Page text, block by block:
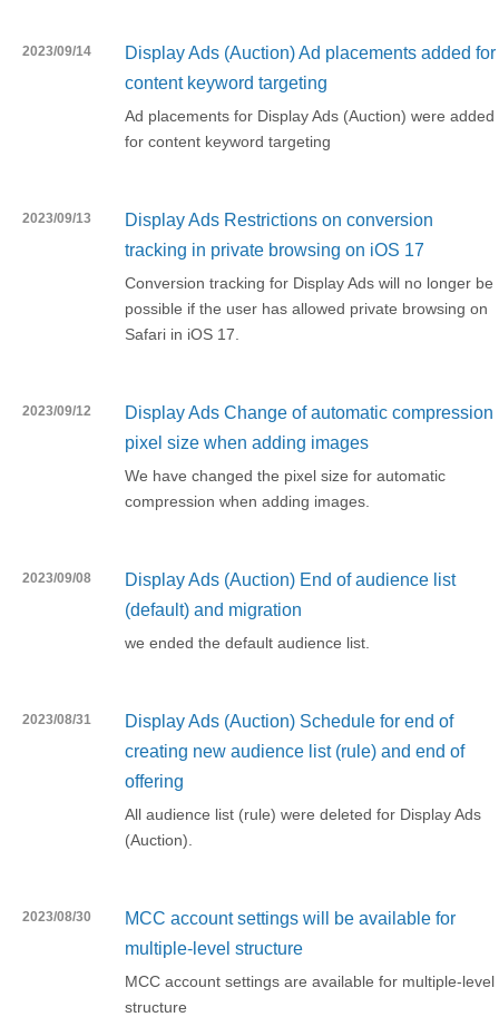
2023/09/14
Display Ads (Auction) Ad placements added for
content keyword targeting
Ad placements for Display Ads (Auction) were added
for content keyword targeting
2023/09/13
Display Ads Restrictions on conversion
tracking in private browsing on iOS 17
Conversion tracking for Display Ads will no longer be
possible if the user has allowed private browsing on
Safari in iOS 17.
2023/09/12
Display Ads Change of automatic compression
pixel size when adding images
We have changed the pixel size for automatic
compression when adding images.
2023/09/08
Display Ads (Auction) End of audience list
(default) and migration
we ended the default audience list.
2023/08/31
Display Ads (Auction) Schedule for end of
creating new audience list (rule) and end of
offering
All audience list (rule) were deleted for Display Ads
(Auction).
2023/08/30
MCC account settings will be available for
multiple-level structure
MCC account settings are available for multiple-level
structure